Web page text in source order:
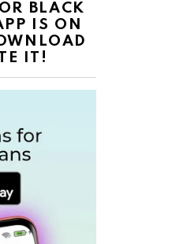
BLACK
IS ON
IT!